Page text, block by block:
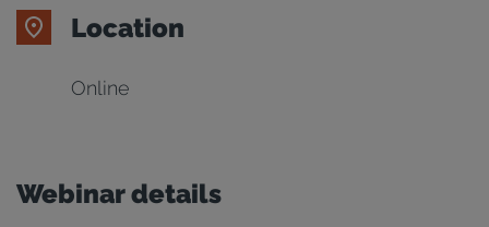
Location
Online
Webinar details